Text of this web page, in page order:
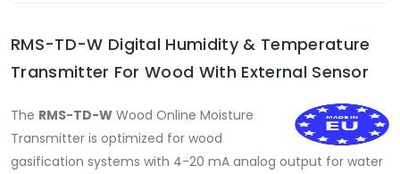
RMS-TD-W Digital Humidity & Temperature
Transmitter For Wood With External Sensor
The RMS-TD-W Wood Online Moisture
Transmitter is optimized for wood
gasification systems with 4-20 mA analog output for water